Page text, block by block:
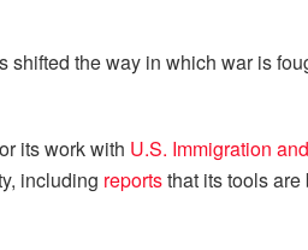
the way in which war is
its work with U.S. Immigration
including reportsthat its tools